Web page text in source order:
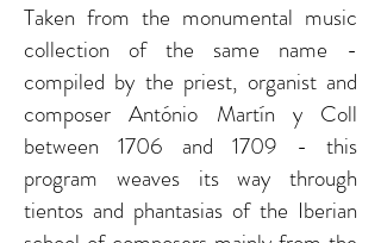
Taken from the monumental music
collection of the same name -
compiled by the priest, organist and
composer António Martín y Coll
between 1706 and 1709 - this
program weaves its way through
tientos and phantasias of the Iberian